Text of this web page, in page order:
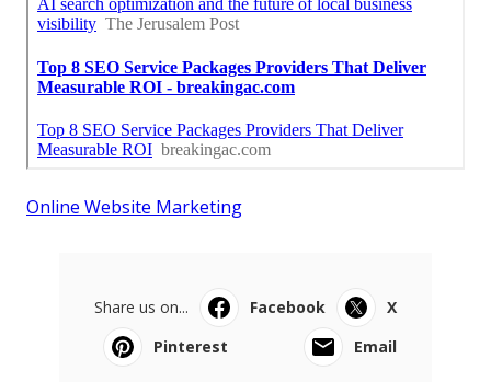
Online Website Marketing
Share us on... Facebook
X
Pinterest
Email